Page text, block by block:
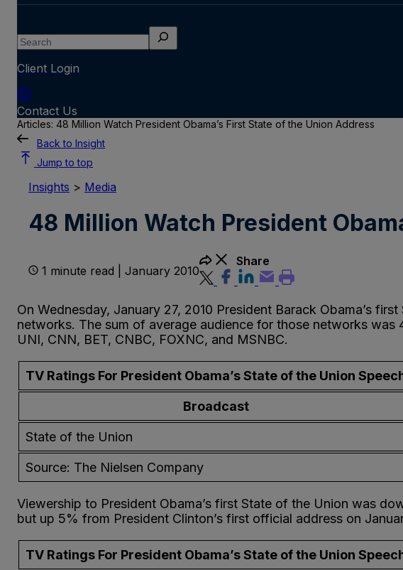
Search
Client Login
Contact Us
Articles: 48 Million Watch President Obama’s First State of the Union Address
Back to Insight
Jump to top
Insights > Media
48 Million Watch President
1 minute read | January 2010
Share
On Wednesday, January 27, 2010 President Barack Obama’s
networks. The sum of average audience for those networks
UNI, CNN, BET, CNBC, FOXNC, and MSNBC.
TV Ratings For President Obama’s State of the Union
Broadcast
State of the Union
Source: The Nielsen Company
Viewership to President Obama’s first State of the Union was
but up 5% from President Clinton’s first official address on
TV Ratings For President Obama’s State of the Union